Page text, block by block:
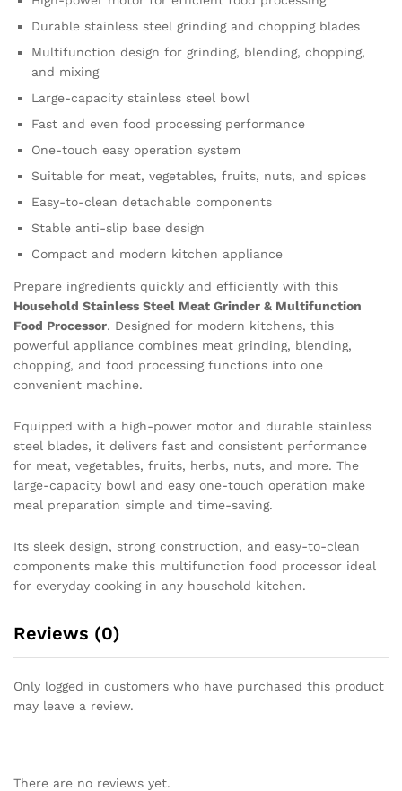
Durable stainless steel grinding and chopping blades
Multifunction design for grinding, blending, chopping,
and mixing
Large-capacity stainless steel bowl
Fast and even food processing performance
One-touch easy operation system
Suitable for meat, vegetables, fruits, nuts, and spices
Easy-to-clean detachable components
Stable anti-slip base design
Compact and modern kitchen appliance
Prepare ingredients quickly and efficiently with this
Household Stainless Steel Meat Grinder & Multifunction
Food Processor. Designed for modern kitchens, this
powerful appliance combines meat grinding, blending,
chopping, and food processing functions into one
convenient machine.
Equipped with a high-power motor and durable stainless
steel blades, it delivers fast and consistent performance
for meat, vegetables, fruits, herbs, nuts, and more. The
large-capacity bowl and easy one-touch operation make
meal preparation simple and time-saving.
Its sleek design, strong construction, and easy-to-clean
components make this multifunction food processor ideal
for everyday cooking in any household kitchen.
Reviews (0)
Only logged in customers who have purchased this product
may leave a review.
There are no reviews yet.